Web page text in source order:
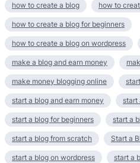
how to create a blog how to
how to create a blog for beginners
how to create a blog on wordpress
make a blog and earn money
make money blogging online
start a blog and earn money start
start a blog for beginners start a
start a blog from scratch Start a
start a blog on wordpress start a